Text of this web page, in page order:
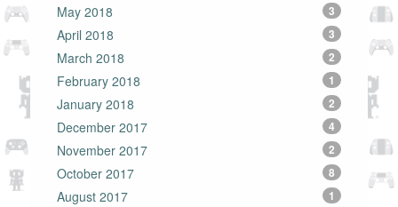
May 2018 3
April 2018 3
March 2018 2
February 2018 1
January 2018 2
December 2017 4
November 2017 2
October 2017 8
August 2017 1